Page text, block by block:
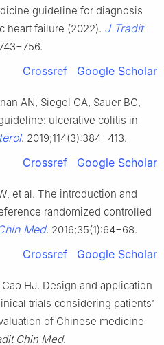
guideline for diagnosis
heart failure (2022). J Tradit
Crossref Google Scholar
AN, Siegel CA, Sauer BG,
ulcerative colitis in
. 2019;114(3):384−413.
Crossref Google Scholar
et al. The introduction and
randomized controlled
Med. 2016;35(1):64−68.
Crossref Google Scholar
Cao HJ. Design and application
trials considering patients’
of Chinese medicine
Chin Med.